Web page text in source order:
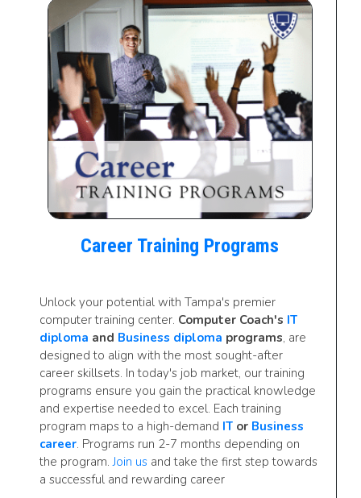
Career Training Programs
Unlock your potential with Tampa's premier
computer training center. Computer Coach's IT
diploma and Business diploma programs, are
designed to align with the most sought-after
career skillsets. In today's job market, our training
programs ensure you gain the practical knowledge
and expertise needed to excel. Each training
program maps to a high-demand IT or Business
career. Programs run 2-7 months depending on
the program.Join us and take the first step towards
a successful and rewarding career